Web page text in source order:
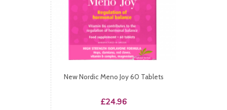
New Nordic Meno Joy 60 Tablets
Price
£24.96